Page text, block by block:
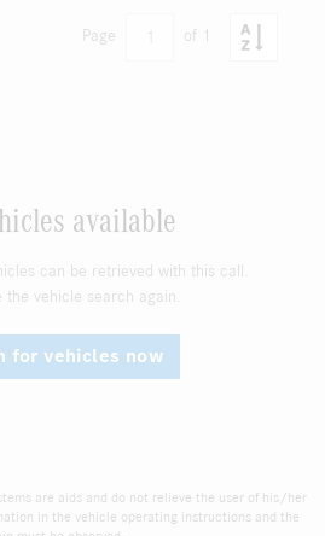
Page of 1
available
can be retrieved with this call.
the vehicle search again.
for vehicles now
are aids and do not relieve the user of his/her
in the vehicle operating instructions and the